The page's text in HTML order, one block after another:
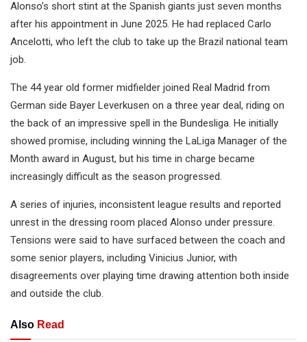
Alonso’s short stint at the Spanish giants just seven months
after his appointment in June 2025. He had replaced Carlo
Ancelotti, who left the club to take up the Brazil national team
job.
The 44 year old former midfielder joined Real Madrid from
German side Bayer Leverkusen on a three year deal, riding on
the back of an impressive spell in the Bundesliga. He initially
showed promise, including winning the LaLiga Manager of the
Month award in August, but his time in charge became
increasingly difficult as the season progressed.
A series of injuries, inconsistent league results and reported
unrest in the dressing room placed Alonso under pressure.
Tensions were said to have surfaced between the coach and
some senior players, including Vinicius Junior, with
disagreements over playing time drawing attention both inside
and outside the club.
Also Read